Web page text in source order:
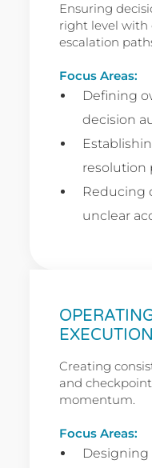
Ensuring
right level with
escalation
Focus Areas:
Defining
decision
resolution
Reducing
unclear
Creating
and
momentum.
Focus Areas: